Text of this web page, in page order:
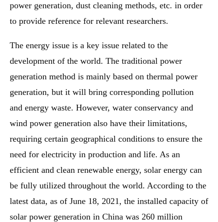
power generation, dust cleaning methods, etc. in order
to provide reference for relevant researchers.
The energy issue is a key issue related to the
development of the world. The traditional power
generation method is mainly based on thermal power
generation, but it will bring corresponding pollution
and energy waste. However, water conservancy and
wind power generation also have their limitations,
requiring certain geographical conditions to ensure the
need for electricity in production and life. As an
efficient and clean renewable energy, solar energy can
be fully utilized throughout the world. According to the
latest data, as of June 18, 2021, the installed capacity of
solar power generation in China was 260 million